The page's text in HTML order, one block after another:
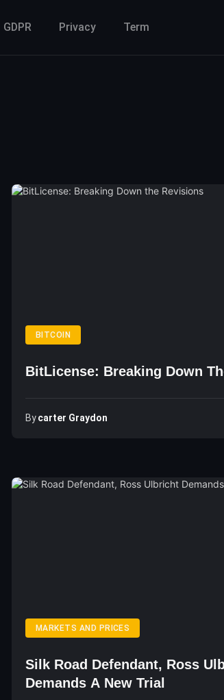
GDPR Privacy Term
BITCOIN
BitLicense: Breaking Down
By Carter Graydon
MARKETS AND PRICES
Silk Road Defendant, Ross
Demands A New Trial